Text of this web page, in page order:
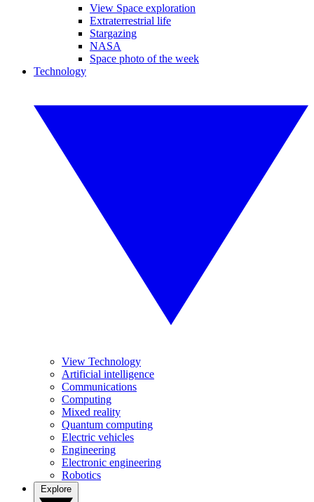
View Space exploration
Extraterrestrial life
Stargazing
NASA
Space photo of the week
Technology
View Technology
Artificial intelligence
Communications
Computing
Mixed reality
Quantum computing
Electric vehicles
Engineering
Electronic engineering
Robotics